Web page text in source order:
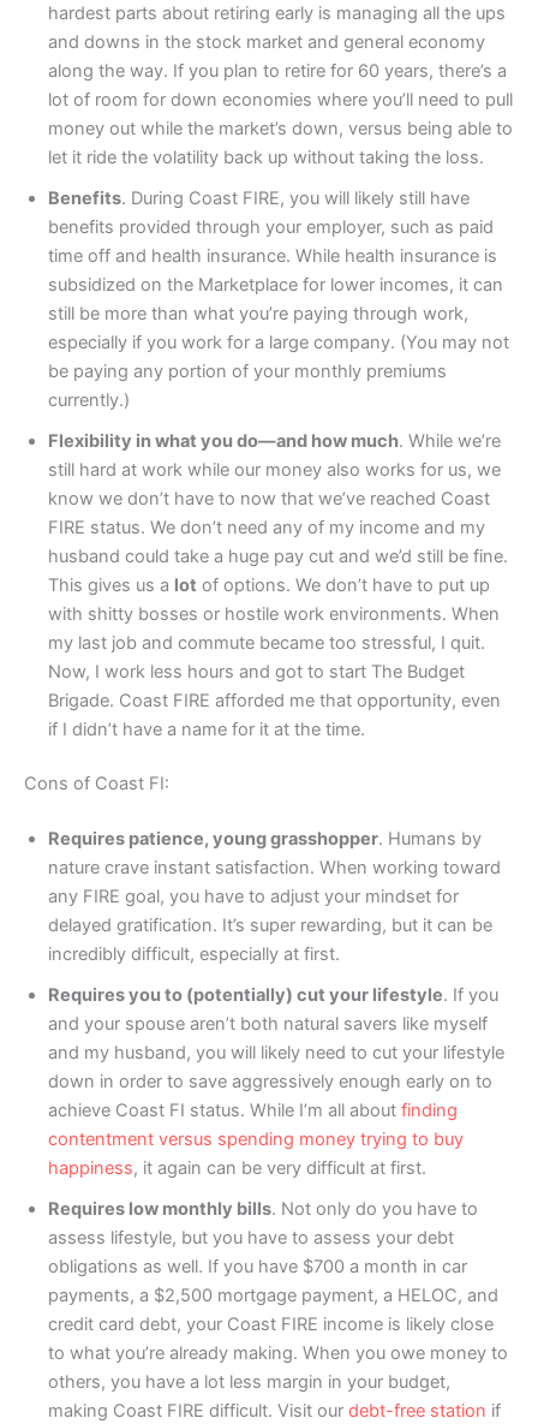
hardest parts about retiring early is managing all the ups
and downs in the stock market and general economy
along the way. If you plan to retire for 60 years, there’s a
lot of room for down economies where you’ll need to pull
money out while the market’s down, versus being able to
let it ride the volatility back up without taking the loss.
Benefits. During Coast FIRE, you will likely still have
benefits provided through your employer, such as paid
time off and health insurance. While health insurance is
subsidized on the Marketplace for lower incomes, it can
still be more than what you’re paying through work,
especially if you work for a large company. (You may not
be paying any portion of your monthly premiums
currently.)
Flexibility in what you do—and how much. While we’re
still hard at work while our money also works for us, we
know we don’t have to now that we’ve reached Coast
FIRE status. We don’t need any of my income and my
husband could take a huge pay cut and we’d still be fine.
This gives us a lot of options. We don’t have to put up
with shitty bosses or hostile work environments. When
my last job and commute became too stressful, I quit.
Now, I work less hours and got to start The Budget
Brigade. Coast FIRE afforded me that opportunity, even
if I didn’t have a name for it at the time.
Cons of Coast FI:
Requires patience, young grasshopper. Humans by
nature crave instant satisfaction. When working toward
any FIRE goal, you have to adjust your mindset for
delayed gratification. It’s super rewarding, but it can be
incredibly difficult, especially at first.
Requires you to (potentially) cut your lifestyle. If you
and your spouse aren’t both natural savers like myself
and my husband, you will likely need to cut your lifestyle
down in order to save aggressively enough early on to
achieve Coast FI status. While I’m all about finding
contentment versus spending money trying to buy
happiness, it again can be very difficult at first.
Requires low monthly bills. Not only do you have to
assess lifestyle, but you have to assess your debt
obligations as well. If you have $700 a month in car
payments, a $2,500 mortgage payment, a HELOC, and
credit card debt, your Coast FIRE income is likely close
to what you’re already making. When you owe money to
others, you have a lot less margin in your budget,
making Coast FIRE difficult. Visit our debt-free station if